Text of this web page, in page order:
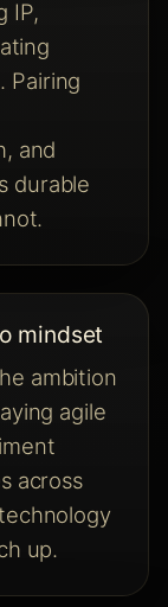
IP,
Pairing
and
durable
mindset
ambition
agile
across
up.